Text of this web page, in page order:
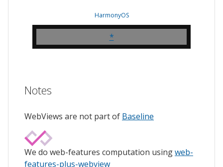
HarmonyOS
*
Notes
WebViews are not part of Baseline
We do web-features computation usingweb-
features-plus-webview